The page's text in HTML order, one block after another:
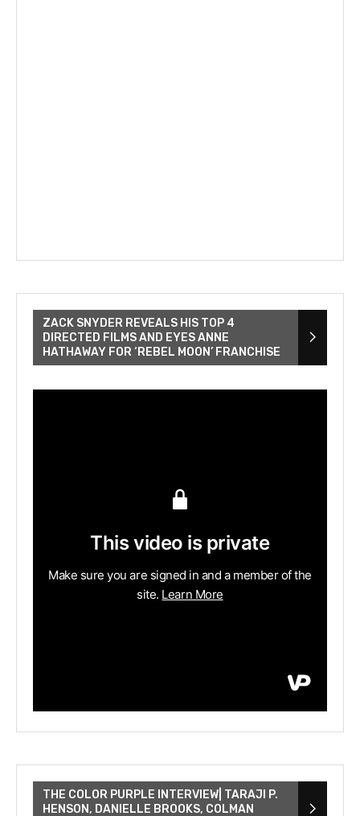
ZACK SNYDER REVEALS HIS TOP 4
DIRECTED FILMS AND EYES ANNE
HATHAWAY FOR ‘REBEL MOON’ FRANCHISE
THE COLOR PURPLE INTERVIEW| TARAJI P.
HENSON, DANIELLE BROOKS, COLMAN